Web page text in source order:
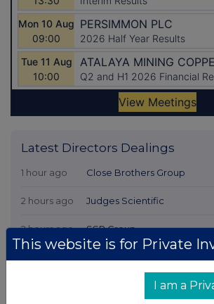
Latest Directors Dealings
1 hour ago Close Brothers Group
2 hours ago Judges Scientific
2 hours ago SSP Group
This website is for Private
I am a